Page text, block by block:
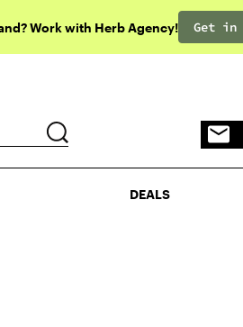
Work with Herb Agency! Get in
DEALS
DEALS